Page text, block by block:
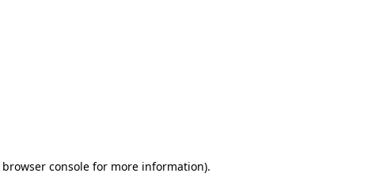
browser consolefor more information).